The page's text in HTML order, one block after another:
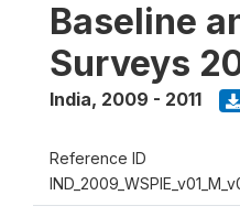
Baseline
Surveys
India, 2009 - 2011
Reference ID